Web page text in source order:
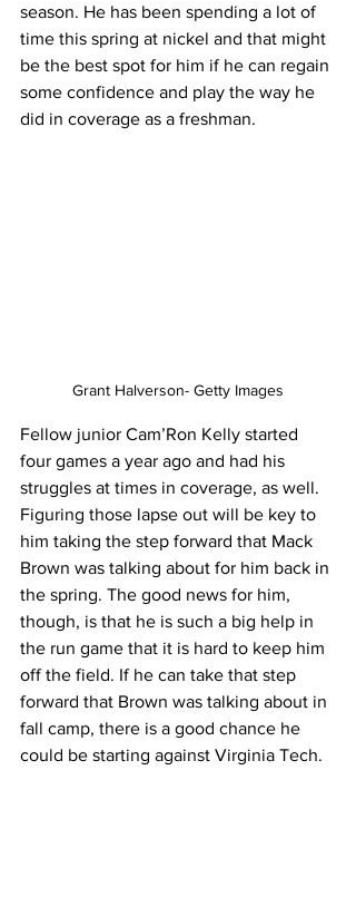
season. He has been spending a lot of
time this spring at nickel and that might
be the best spot for him if he can regain
some confidence and play the way he
did in coverage as a freshman.
Grant Halverson- Getty Images
Fellow junior Cam’Ron Kelly started
four games a year ago and had his
struggles at times in coverage, as well.
Figuring those lapse out will be key to
him taking the step forward that Mack
Brown was talking about for him back in
the spring. The good news for him,
though, is that he is such a big help in
the run game that it is hard to keep him
off the field. If he can take that step
forward that Brown was talking about in
fall camp, there is a good chance he
could be starting against Virginia Tech.